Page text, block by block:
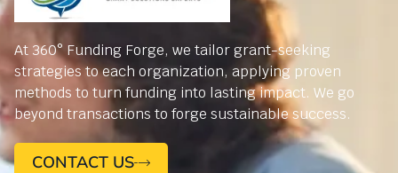
At 360° Funding Forge, we tailor grant-seeking
strategies to each organization, applying proven
methods to turn funding into lasting impact. We go
beyond transactions to forge sustainable success.
CONTACT US